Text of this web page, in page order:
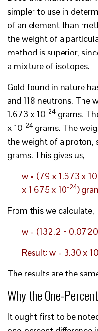
simpler to use in
of an element than
the weight of a
method is superior,
a mixture of isotopes.
Gold found in nature
and 118 neutrons. The
1.673 x 10-24 grams.
x 10-24 grams. The
the weight of a proton,
grams. This gives us,
w = (79 x 1.673 x 10
x 1.675 x 10-24)
From this we calculate,
w = (132.2 +
Result: w = 3.30 x 10
The results are the
Why the One-
It ought first to be